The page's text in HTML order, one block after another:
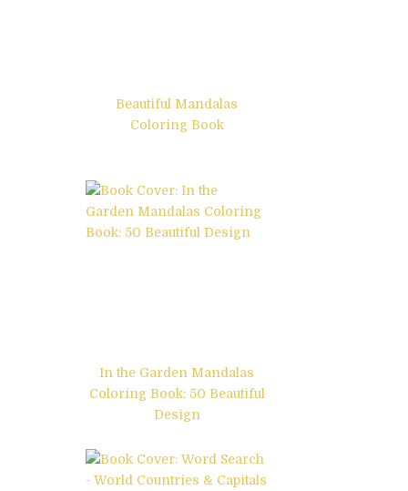
Beautiful Mandalas
Coloring Book
In the Garden Mandalas
Coloring Book: 50 Beautiful
Design